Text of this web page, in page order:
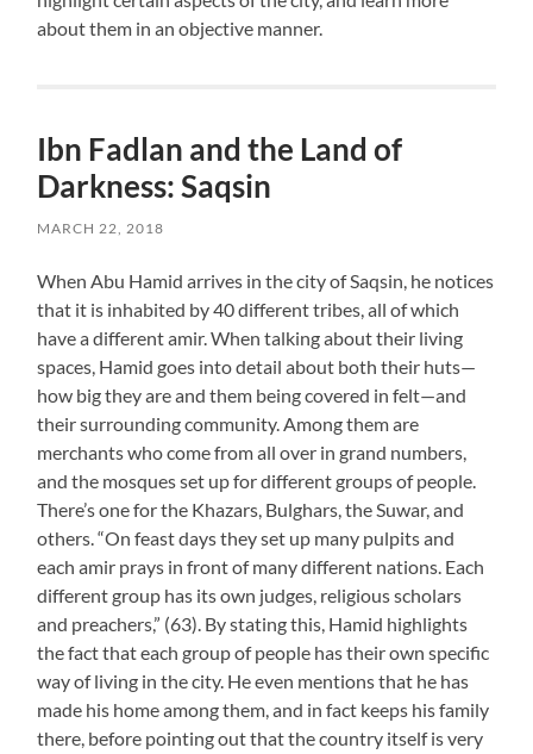
about them in an objective manner.
Ibn Fadlan and the Land of
Darkness: Saqsin
MARCH 22, 2018
When Abu Hamid arrives in the city of Saqsin, he notices
that it is inhabited by 40 different tribes, all of which
have a different amir. When talking about their living
spaces, Hamid goes into detail about both their huts—
how big they are and them being covered in felt—and
their surrounding community. Among them are
merchants who come from all over in grand numbers,
and the mosques set up for different groups of people.
There’s one for the Khazars, Bulghars, the Suwar, and
others. “On feast days they set up many pulpits and
each amir prays in front of many different nations. Each
different group has its own judges, religious scholars
and preachers,” (63). By stating this, Hamid highlights
the fact that each group of people has their own specific
way of living in the city. He even mentions that he has
made his home among them, and in fact keeps his family
there, before pointing out that the country itself is very